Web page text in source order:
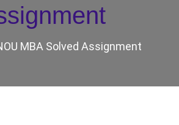
MBA Solved Assignment